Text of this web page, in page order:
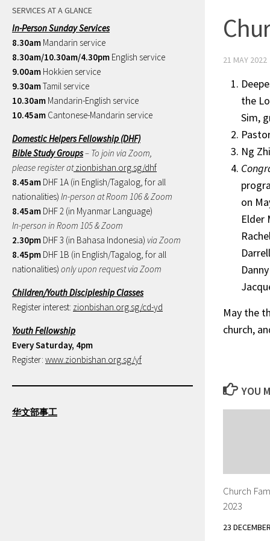
21 MAY 2022
the
Sim,
Ng
on
Elder
May the
church,
YOU
Church
2023
23
SERVICES AT A GLANCE
In-Person Sunday Services
8.30am Mandarin service
8.30am/10.30am/4.30pm English service
9.00am Hokkien service
9.30amTamil service
10.30am Mandarin-English service
10.45am Cantonese-Mandarin service
Domestic Helpers Fellowship (DHF)
Bible Study Groups– To join via Zoom,
please register atzionbishan.org.sg/dhf
8.45am DHF 1A (in English/Tagalog, for all
nationalities) In-person at Room 106 & Zoom
8.45am DHF 2 (in Myanmar Language)
In-person in Room 105 & Zoom
2.30pm DHF 3 (in Bahasa Indonesia) via Zoom
8.45pm DHF 1B (in English/Tagalog, for all
nationalities) only upon request via Zoom
Children/Youth Discipleship Classes
Register interest: zionbishan.org.sg/cd-yd
Youth Fellowship
Every Saturday, 4pm
Register: www.zionbishan.org.sg/yf
华文部事工